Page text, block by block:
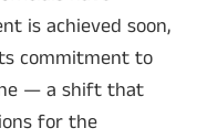
is achieved soon,
commitment to
— a shift that
for the